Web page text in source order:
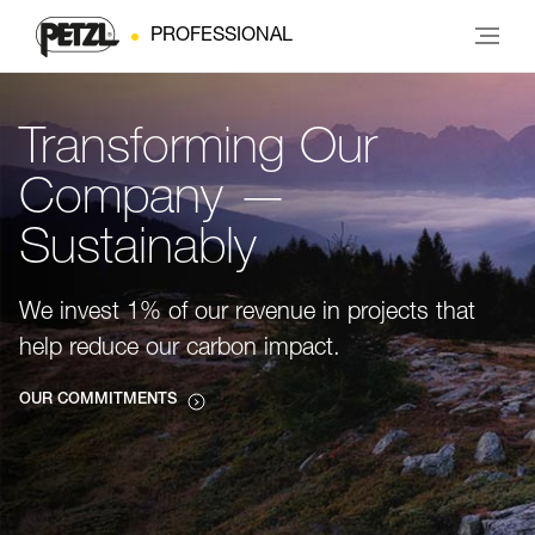
PROFESSIONAL
Transforming Our
Company —
Sustainably
We invest 1% of our revenue in projects that
help reduce our carbon impact.
OUR COMMITMENTS